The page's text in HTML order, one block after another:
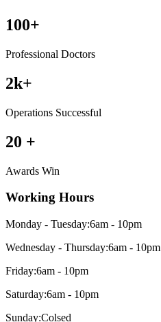
100+
Professional Doctors
2k+
Operations Successful
20 +
Awards Win
Working Hours
Monday - Tuesday:6am - 10pm
Wednesday - Thursday:6am - 10pm
Friday:6am - 10pm
Saturday:6am - 10pm
Sunday:Colsed